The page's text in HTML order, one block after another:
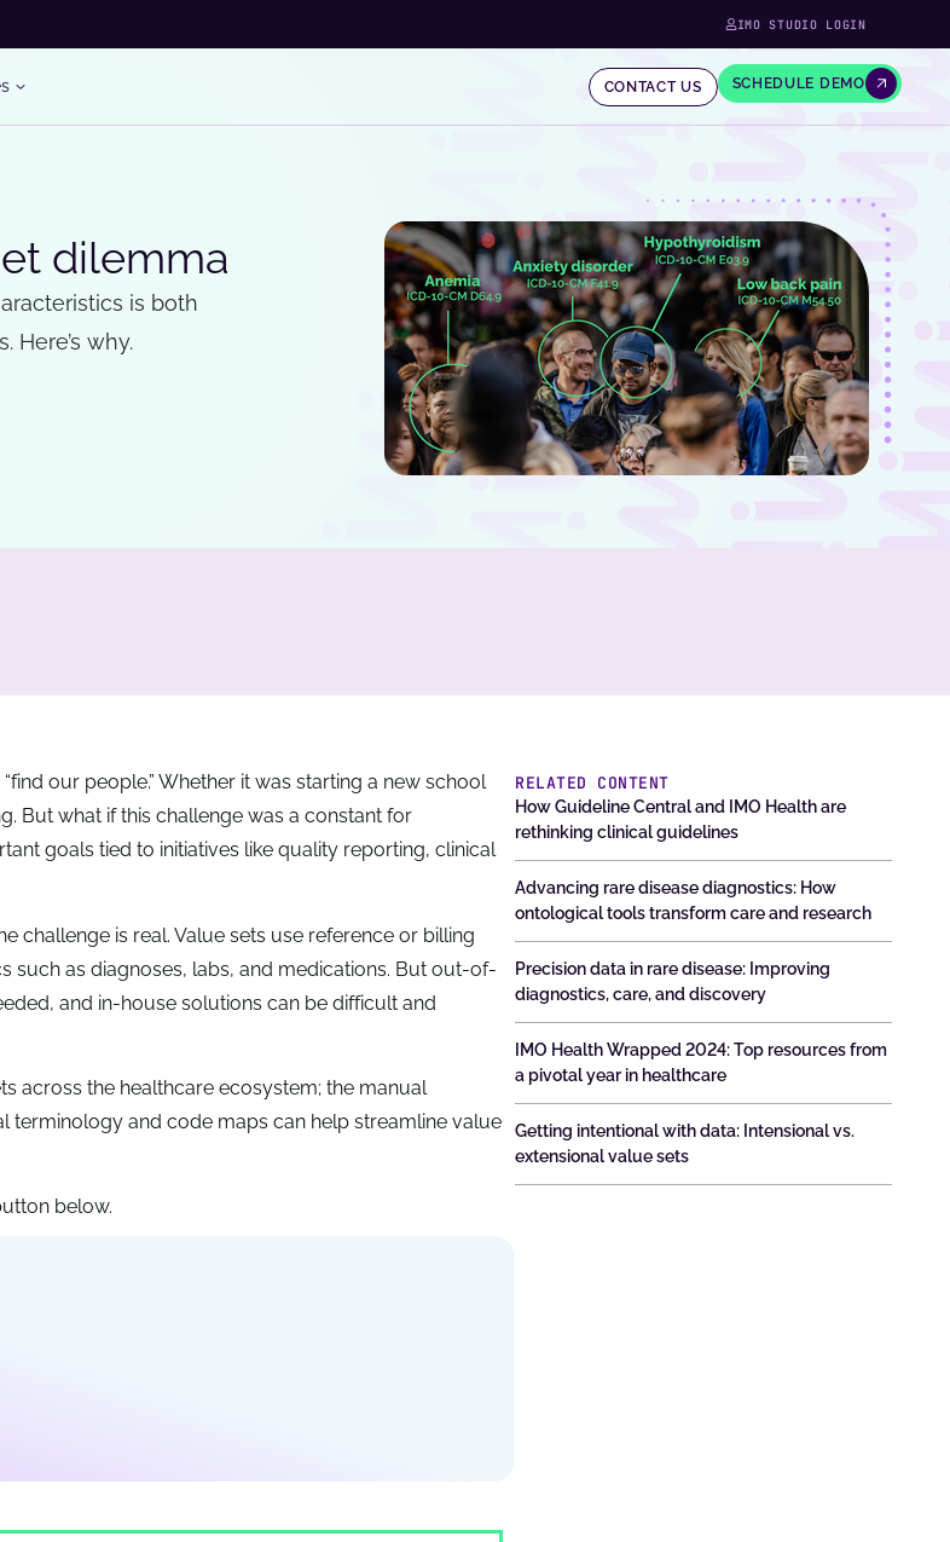
IMO STUDIO LOGIN
CONTACT US SCHEDULE DEMO
dilemma
is both
why.
our people.” Whether it was starting a new school
But what if this challenge was a constant for
goals tied to initiatives like quality reporting, clinical
challenge is real. Value sets use reference or billing
such as diagnoses, labs, and medications. But out-of-
and in-house solutions can be difficult and
across the healthcare ecosystem; the manual
terminology and code maps can help streamline value
below.
RELATED CONTENT
How Guideline Central and IMO Health are
rethinking clinical guidelines
Advancing rare disease diagnostics: How
ontological tools transform care and research
Precision data in rare disease: Improving
diagnostics, care, and discovery
IMO Health Wrapped 2024: Top resources from
a pivotal year in healthcare
Getting intentional with data: Intensional vs.
extensional value sets